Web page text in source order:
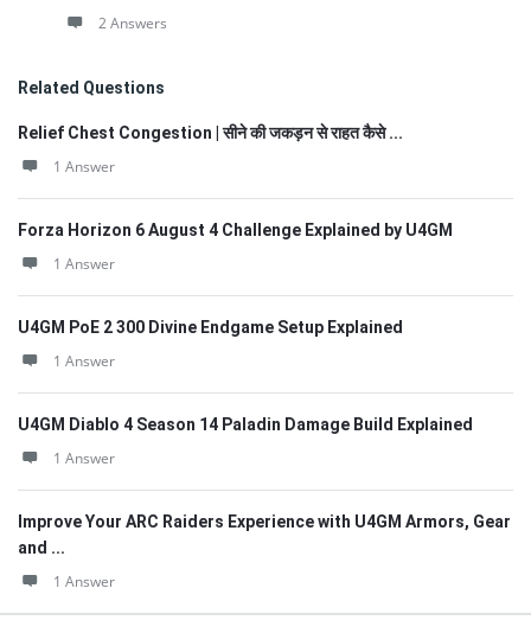
2 Answers
Related Questions
Relief Chest Congestion | सीने की जकड़न से राहत कैसे ...
1 Answer
Forza Horizon 6 August 4 Challenge Explained by U4GM
1 Answer
U4GM PoE 2 300 Divine Endgame Setup Explained
1 Answer
U4GM Diablo 4 Season 14 Paladin Damage Build Explained
1 Answer
Improve Your ARC Raiders Experience with U4GM Armors, Gear
and ...
1 Answer